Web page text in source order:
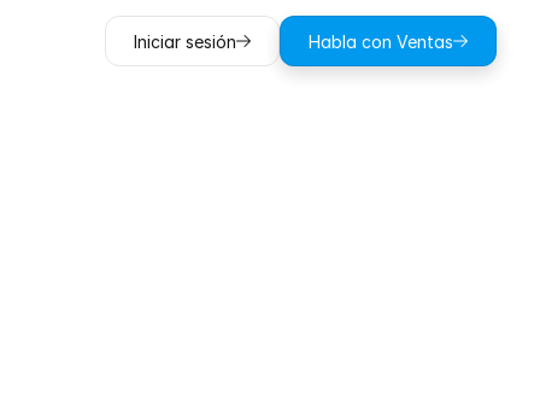
Iniciar sesión Habla con Ventas